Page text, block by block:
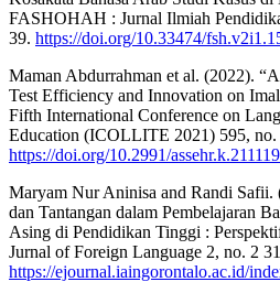
FASHOHAH : Jurnal Ilmiah
39. https://doi.org/10.33474/
Maman Abdurrahman et al. (2022).
Test Efficiency and Innovation on
Fifth International Conference on
Education (ICOLLITE 2021) 595,
https://doi.org/10.2991/
Maryam Nur Aninisa and Randi Safii.
dan Tantangan dalam Pembelajaran
Asing di Pendidikan Tinggi :
Jurnal of Foreign Language 2, no. 2
https://ejournal.iaingorontalo.ac.id/